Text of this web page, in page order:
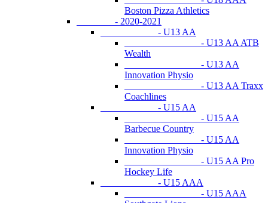
Boston Pizza Athletics
- 2020-2021
- U13 AA
- U13 AA ATB
Wealth
- U13 AA
Innovation Physio
- U13 AA Traxx
Coachlines
- U15 AA
- U15 AA
Barbecue Country
- U15 AA
Innovation Physio
- U15 AA Pro
Hockey Life
- U15 AAA
- U15 AAA